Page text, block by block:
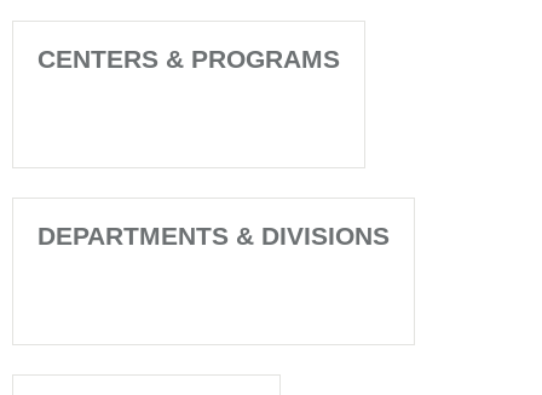
CENTERS & PROGRAMS
DEPARTMENTS & DIVISIONS